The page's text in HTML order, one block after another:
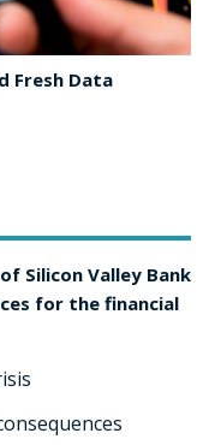
Fresh Data
Silicon Valley Bank
for the financial